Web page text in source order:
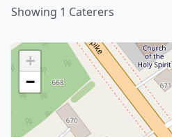
Showing 1 Caterers
+
−